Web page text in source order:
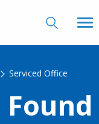
Serviced Office